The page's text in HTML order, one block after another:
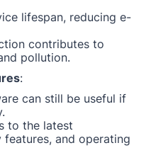
lifespan, reducing e-
contributes to
pollution.
:
can still be useful if
to the latest
and operating